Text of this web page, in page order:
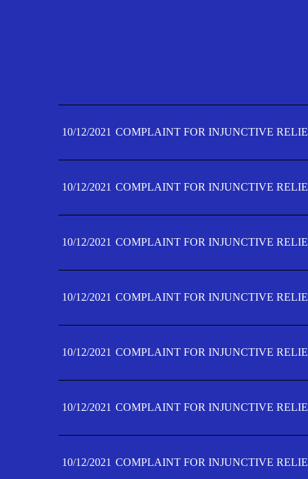
10/12/2021 COMPLAINT FOR INJUNCTIVE
10/12/2021 COMPLAINT FOR INJUNCTIVE
10/12/2021 COMPLAINT FOR INJUNCTIVE
10/12/2021 COMPLAINT FOR INJUNCTIVE
10/12/2021 COMPLAINT FOR INJUNCTIVE
10/12/2021 COMPLAINT FOR INJUNCTIVE
10/12/2021 COMPLAINT FOR INJUNCTIVE